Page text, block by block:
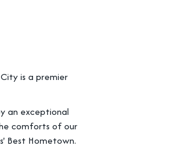
is a premier
an exceptional
comforts of our
Best Hometown.